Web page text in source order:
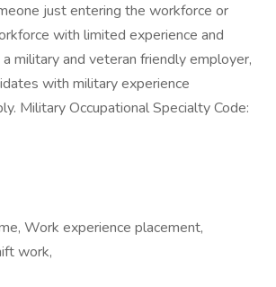
just entering the workforce or
with limited experience and
military and veteran friendly employer,
with military experience
Military Occupational Specialty Code:
Work experience placement,
work,